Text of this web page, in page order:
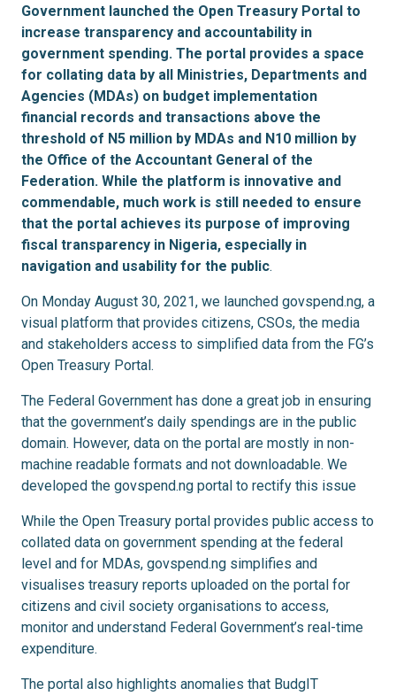
Government launched the Open Treasury Portal to
increase transparency and accountability in
government spending. The portal provides a space
for collating data by all Ministries, Departments and
Agencies (MDAs) on budget implementation
financial records and transactions above the
threshold of N5 million by MDAs and N10 million by
the Office of the Accountant General of the
Federation. While the platform is innovative and
commendable, much work is still needed to ensure
that the portal achieves its purpose of improving
fiscal transparency in Nigeria, especially in
navigation and usability for the public.
On Monday August 30, 2021, we launched govspend.ng, a
visual platform that provides citizens, CSOs, the media
and stakeholders access to simplified data from the FG’s
Open Treasury Portal.
The Federal Government has done a great job in ensuring
that the government’s daily spendings are in the public
domain. However, data on the portal are mostly in non-
machine readable formats and not downloadable. We
developed the govspend.ng portal to rectify this issue
While the Open Treasury portal provides public access to
collated data on government spending at the federal
level and for MDAs, govspend.ng simplifies and
visualises treasury reports uploaded on the portal for
citizens and civil society organisations to access,
monitor and understand Federal Government’s real-time
expenditure.
The portal also highlights anomalies that BudgIT